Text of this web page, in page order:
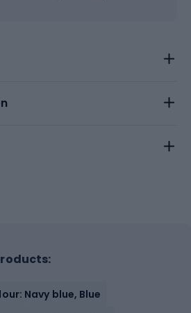
Navy blue, Blue